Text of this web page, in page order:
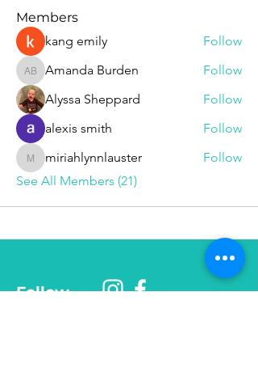
Members
kang emily
Follow
Amanda Burden
Amanda Burden
Follow
Alyssa Sheppard
Follow
alexis smith
Follow
miriahlynnlauster
miriahlynnlauster
Follow
See All Members (21)
Follow